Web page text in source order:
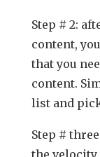
Step # 2:
content,
that you
content.
list and
Step #
the